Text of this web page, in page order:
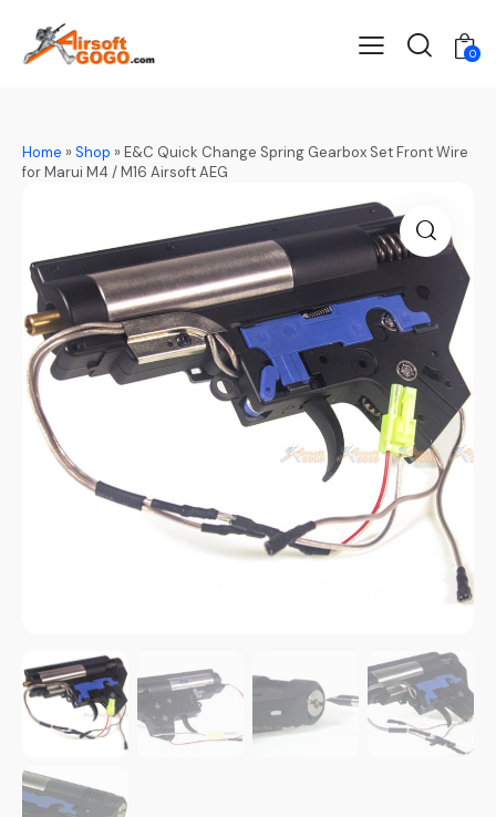
0
Home »Shop »E&C Quick Change Spring Gearbox Set Front Wire
for Marui M4 / M16 Airsoft AEG